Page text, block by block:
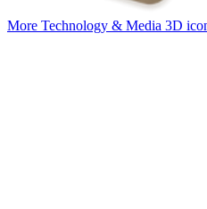
More Technology & Media 3D